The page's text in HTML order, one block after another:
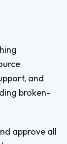
and
broken-
approve all